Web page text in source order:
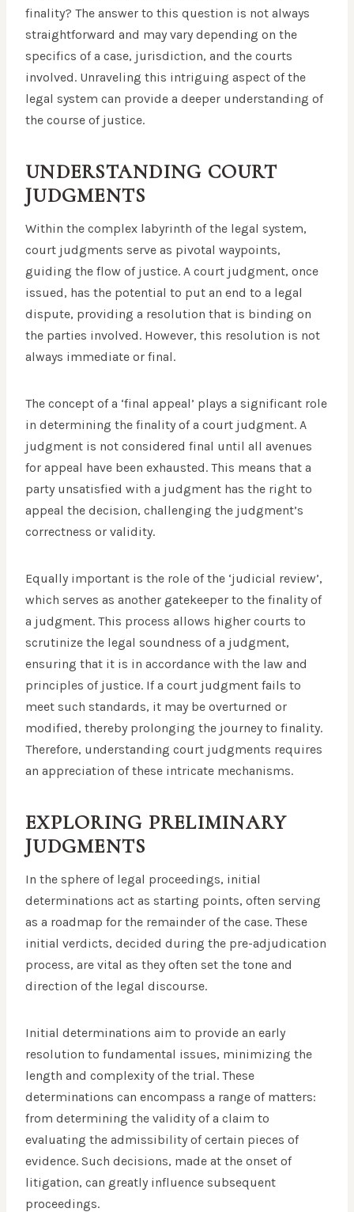
finality? The answer to this question is not always
straightforward and may vary depending on the
specifics of a case, jurisdiction, and the courts
involved. Unraveling this intriguing aspect of the
legal system can provide a deeper understanding of
the course of justice.
UNDERSTANDING COURT
JUDGMENTS
Within the complex labyrinth of the legal system,
court judgments serve as pivotal waypoints,
guiding the flow of justice. A court judgment, once
issued, has the potential to put an end to a legal
dispute, providing a resolution that is binding on
the parties involved. However, this resolution is not
always immediate or final.
The concept of a ‘final appeal’ plays a significant role
in determining the finality of a court judgment. A
judgment is not considered final until all avenues
for appeal have been exhausted. This means that a
party unsatisfied with a judgment has the right to
appeal the decision, challenging the judgment’s
correctness or validity.
Equally important is the role of the ‘judicial review’,
which serves as another gatekeeper to the finality of
a judgment. This process allows higher courts to
scrutinize the legal soundness of a judgment,
ensuring that it is in accordance with the law and
principles of justice. If a court judgment fails to
meet such standards, it may be overturned or
modified, thereby prolonging the journey to finality.
Therefore, understanding court judgments requires
an appreciation of these intricate mechanisms.
EXPLORING PRELIMINARY
JUDGMENTS
In the sphere of legal proceedings, initial
determinations act as starting points, often serving
as a roadmap for the remainder of the case. These
initial verdicts, decided during the pre-adjudication
process, are vital as they often set the tone and
direction of the legal discourse.
Initial determinations aim to provide an early
resolution to fundamental issues, minimizing the
length and complexity of the trial. These
determinations can encompass a range of matters:
from determining the validity of a claim to
evaluating the admissibility of certain pieces of
evidence. Such decisions, made at the onset of
litigation, can greatly influence subsequent
proceedings.